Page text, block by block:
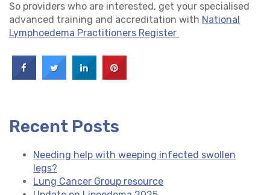
So providers who are interested, get your specialised
advanced training and accreditation with National
Lymphoedema Practitioners Register
Recent Posts
Needing help with weeping infected swollen
legs?
Lung Cancer Group resource